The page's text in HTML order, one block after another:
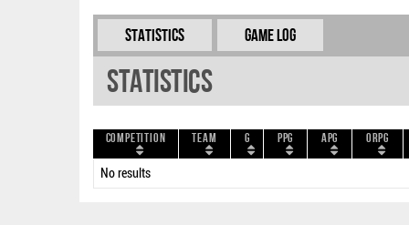
Statistics Game Log
Statistics
Competition Team G PPG APG ORPG
No results